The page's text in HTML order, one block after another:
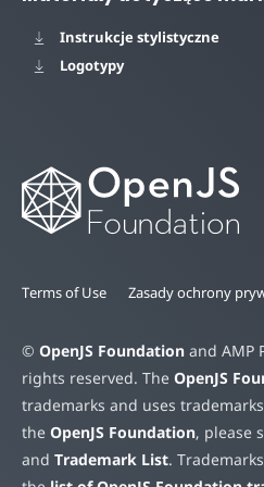
Instrukcje stylistyczne
Logotypy
Terms of Use Zasady ochrony
© OpenJS Foundation and AMP
rights reserved. The OpenJS
trademarks and uses
the OpenJS Foundation, please
and Trademark List.